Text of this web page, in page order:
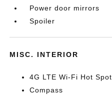
Power door mirrors
Spoiler
MISC. INTERIOR
4G LTE Wi-Fi Hot Spot
Compass